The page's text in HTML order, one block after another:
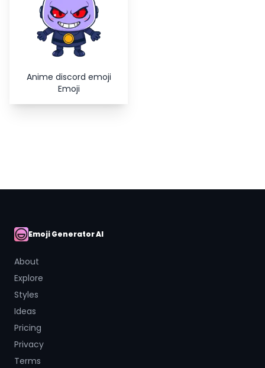
Anime discord emoji
Emoji
AI Emoji
Emoji Generator AI
About
Explore
Styles
Ideas
Pricing
Privacy
Terms